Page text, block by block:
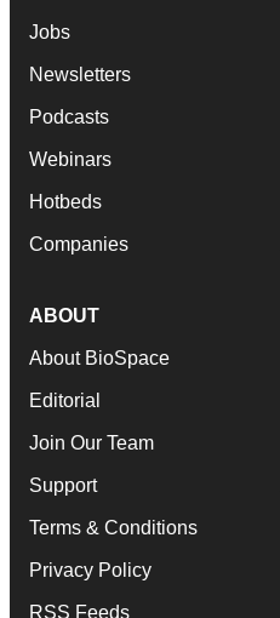
Jobs
Newsletters
Podcasts
Webinars
Hotbeds
Companies
ABOUT
About BioSpace
Editorial
Join Our Team
Support
Terms & Conditions
Privacy Policy
RSS Feeds